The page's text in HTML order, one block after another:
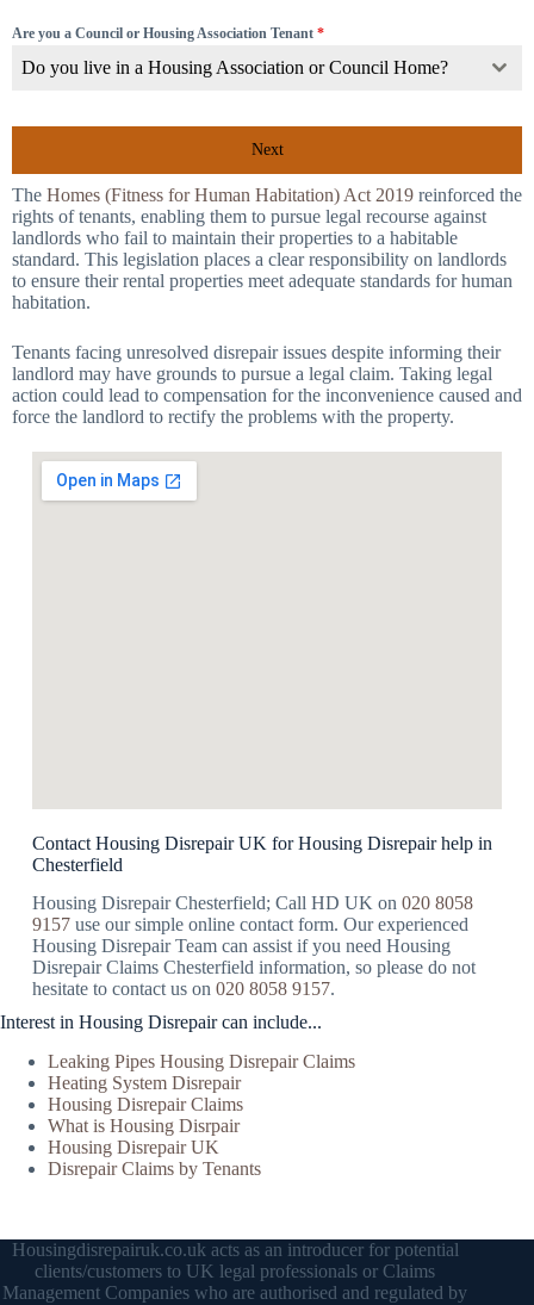
Are you a Council or Housing Association Tenant *
Do you live in a Housing Association or Council Home?
Next
The Homes (Fitness for Human Habitation) Act 2019 reinforced the
rights of tenants, enabling them to pursue legal recourse against
landlords who fail to maintain their properties to a habitable
standard. This legislation places a clear responsibility on landlords
to ensure their rental properties meet adequate standards for human
habitation.
Tenants facing unresolved disrepair issues despite informing their
landlord may have grounds to pursue a legal claim. Taking legal
action could lead to compensation for the inconvenience caused and
force the landlord to rectify the problems with the property.
Contact Housing Disrepair UK for Housing Disrepair help in
Chesterfield
Housing Disrepair Chesterfield; Call HD UK on 020 8058
9157use our simple online contact form. Our experienced
Housing Disrepair Team can assist if you need Housing
Disrepair Claims Chesterfield information, so please do not
hesitate to contact us on 020 8058 9157.
Interest in Housing Disrepair can include...
Leaking Pipes Housing Disrepair Claims
Heating System Disrepair
Housing Disrepair Claims
What is Housing Disrpair
Housing Disrepair UK
Disrepair Claims by Tenants
Housingdisrepairuk.co.uk acts as an introducer for potential
clients/customers to UK legal professionals or Claims
Management Companies who are authorised and regulated by